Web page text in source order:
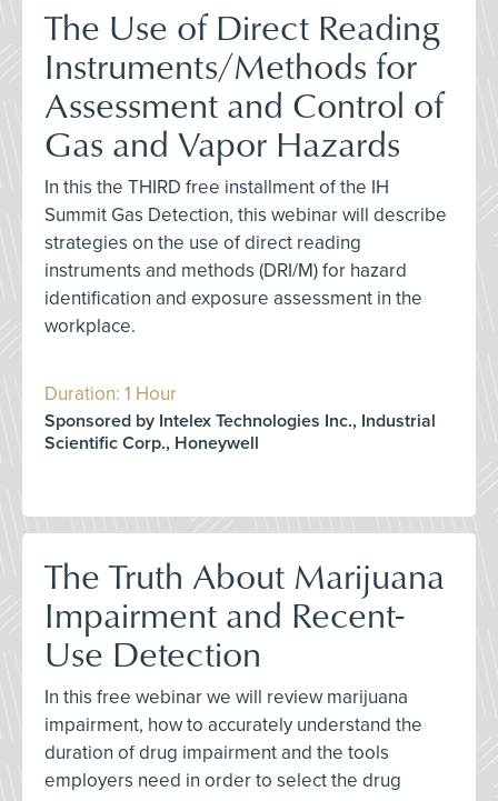
The Use of Direct Reading
Instruments/Methods for
Assessment and Control of
Gas and Vapor Hazards
In this the THIRD free installment of the IH
Summit Gas Detection, this webinar will describe
strategies on the use of direct reading
instruments and methods (DRI/M) for hazard
identification and exposure assessment in the
workplace.
Duration: 1 Hour
Sponsored by Intelex Technologies Inc., Industrial
Scientific Corp., Honeywell
The Truth About Marijuana
Impairment and Recent-
Use Detection
In this free webinar we will review marijuana
impairment, how to accurately understand the
duration of drug impairment and the tools
employers need in order to select the drug